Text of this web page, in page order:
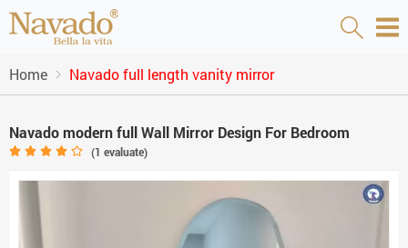
Home Navado full length vanity mirror
Navado modern full Wall Mirror Design For Bedroom
(1 evaluate)